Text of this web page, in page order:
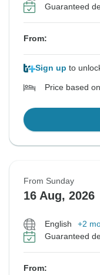
Guaranteed
From:
Sign up to
Price based
From Sunday
16 Aug, 2026
English
+2
Guaranteed
From: